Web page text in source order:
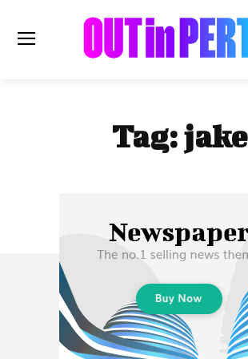
OUTinPERTH
Read the News
LIFESTYLE
HISTORY
Subscribe
Tag:jake